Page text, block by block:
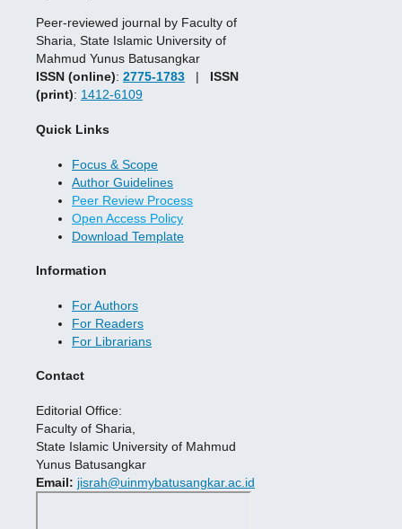
Peer-reviewed journal by Faculty of
Sharia, State Islamic University of
Mahmud Yunus Batusangkar
ISSN (online): 2775-1783 | ISSN
(print): 1412-6109
Quick Links
Focus & Scope
Author Guidelines
Peer Review Process
Open Access Policy
Download Template
Information
For Authors
For Readers
For Librarians
Contact
Editorial Office:
Faculty of Sharia,
State Islamic University of Mahmud
Yunus Batusangkar
Email: jisrah@uinmybatusangkar.ac.id